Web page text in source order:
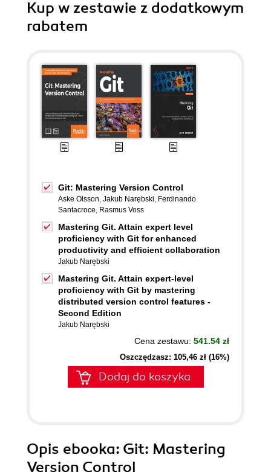
Kup w zestawie z dodatkowym
rabatem
Git: Mastering Version Control
Aske Olsson, Jakub Narębski, Ferdinando
Santacroce, Rasmus Voss
Mastering Git. Attain expert level
proficiency with Git for enhanced
productivity and efficient collaboration
Jakub Narębski
Mastering Git. Attain expert-level
proficiency with Git by mastering
distributed version control features -
Second Edition
Jakub Narębski
Cena zestawu: 541.54 zł
Oszczędzasz: 105,46 zł (16%)
Dodaj do koszyka
Opis ebooka: Git: Mastering
Version Control